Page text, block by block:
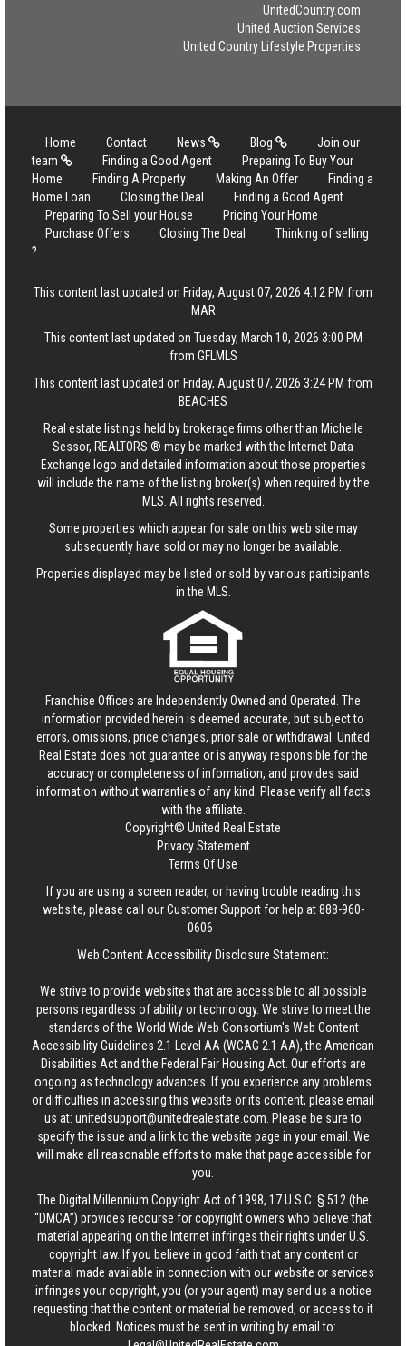
UnitedCountry.com
United Auction Services
United Country Lifestyle Properties
Home Contact News Blog
Join our
team
Finding a Good Agent
Preparing To Buy Your
Home
Finding A Property Making An Offer
Finding a
Home Loan
Closing the Deal
Finding a Good Agent
Preparing To Sell your House
Pricing Your Home
Purchase Offers
Closing The Deal
Thinking of selling
?
This content last updated on Friday, August 07, 2026 4:12 PM from
MAR
This content last updated on Tuesday, March 10, 2026 3:00 PM
from GFLMLS
This content last updated on Friday, August 07, 2026 3:24 PM from
BEACHES
Real estate listings held by brokerage firms other than Michelle
Sessor, REALTORS ® may be marked with the Internet Data
Exchange logo and detailed information about those properties
will include the name of the listing broker(s) when required by the
MLS. All rights reserved.
Some properties which appear for sale on this web site may
subsequently have sold or may no longer be available.
Properties displayed may be listed or sold by various participants
in the MLS.
Franchise Offices are Independently Owned and Operated. The
information provided herein is deemed accurate, but subject to
errors, omissions, price changes, prior sale or withdrawal. United
Real Estate does not guarantee or is anyway responsible for the
accuracy or completeness of information, and provides said
information without warranties of any kind. Please verify all facts
with the affiliate.
Copyright© United Real Estate
Privacy Statement
Terms Of Use
If you are using a screen reader, or having trouble reading this
website, please call our Customer Support for help at888-960-
0606
Web Content Accessibility Disclosure Statement:
We strive to provide websites that are accessible to all possible
persons regardless of ability or technology. We strive to meet the
standards of the World Wide Web Consortium's Web Content
Accessibility Guidelines 2.1 Level AA (WCAG 2.1 AA), the American
Disabilities Act and the Federal Fair Housing Act. Our efforts are
ongoing as technology advances. If you experience any problems
or difficulties in accessing this website or its content, please email
us at: unitedsupport@unitedrealestate.com . Please be sure to
specify the issue and a link to the website page in your email. We
will make all reasonable efforts to make that page accessible for
you.
The Digital Millennium Copyright Act of 1998, 17 U.S.C. § 512 (the
“DMCA”) provides recourse for copyright owners who believe that
material appearing on the Internet infringes their rights under U.S.
copyright law. If you believe in good faith that any content or
material made available in connection with our website or services
infringes your copyright, you (or your agent) may send us a notice
requesting that the content or material be removed, or access to it
blocked. Notices must be sent in writing by email to: